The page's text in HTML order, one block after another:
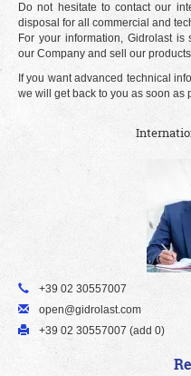
Do not hesitate to contact our
disposal for all commercial and
For your information, Gidrolast
our Company and sell our
If you want advanced technical
we will get back to you as soon as
+39 02 30557007
open@gidrolast.com
+39 02 30557007 (add 0)